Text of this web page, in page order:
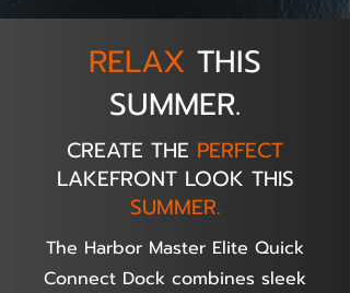
RELAX THIS
SUMMER.
CREATE THE PERFECT
LAKEFRONT LOOK THIS
SUMMER.
The Harbor Master Elite Quick
Connect Dock combines sleek